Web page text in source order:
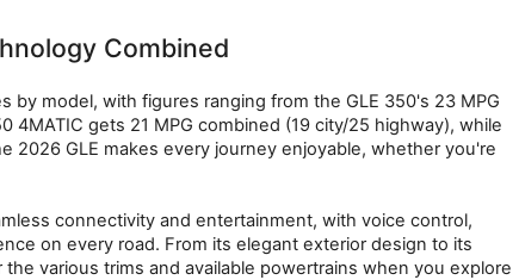
Combined
model, with figures ranging from the GLE 350's 23 MPG
4MATIC gets 21 MPG combined (19 city/25 highway), while
2026 GLE makes every journey enjoyable, whether you're
connectivity and entertainment, with voice control,
on every road. From its elegant exterior design to its
various trims and available powertrains when you explore